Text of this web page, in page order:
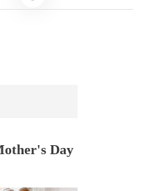
Day